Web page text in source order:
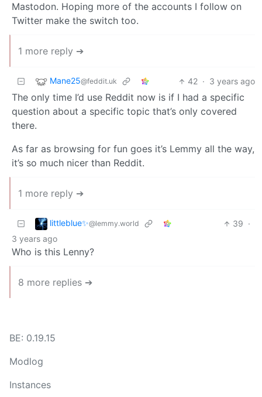
Mastodon. Hoping more of the accounts I follow on
Twitter make the switch too.
1 more reply ➔
Mane25@feddit.uk 42 · 3 years ago
The only time I’d use Reddit now is if I had a specific
question about a specific topic that’s only covered
there.
As far as browsing for fun goes it’s Lemmy all the way,
it’s so much nicer than Reddit.
1 more reply ➔
littleblue✨@lemmy.world 39 ·
3 years ago
Who is this Lenny?
8 more replies ➔
BE: 0.19.15
Modlog
Instances